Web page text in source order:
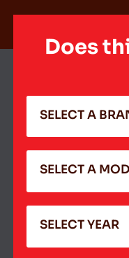
Does
SELECT A
SELECT A
SELECT YEAR